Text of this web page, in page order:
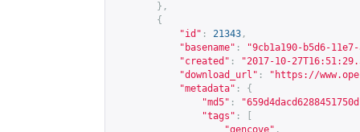
},
{
"id" : 21343 ,
"basename" :
"9cb1a190-b5d6-
"created" :
"2017-10-
"download_url" : " https://
"metadata" :
{
"md5" :
"tags" :
"gencove" ,